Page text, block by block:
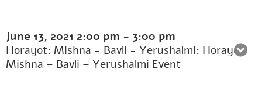
June 13, 2021 2:00 pm - 3:00 pm
Horayot: Mishna - Bavli - Yerushalmi: Horayot:
Mishna – Bavli – Yerushalmi Event